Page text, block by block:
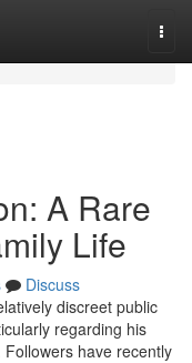
A Rare
Life
Discuss
discreet public
regarding his
have recently